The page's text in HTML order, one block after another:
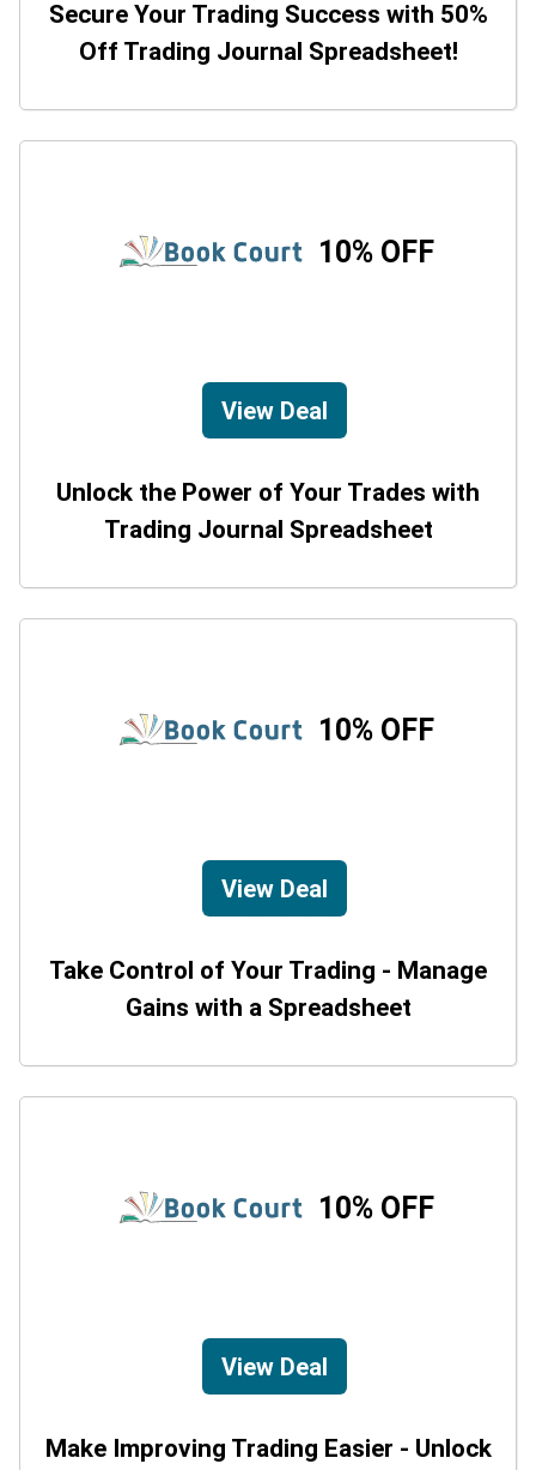
Secure Your Trading Success with 50%
Off Trading Journal Spreadsheet!
10% OFF
View Deal
Unlock the Power of Your Trades with
Trading Journal Spreadsheet
10% OFF
View Deal
Take Control of Your Trading - Manage
Gains with a Spreadsheet
10% OFF
View Deal
Make Improving Trading Easier - Unlock